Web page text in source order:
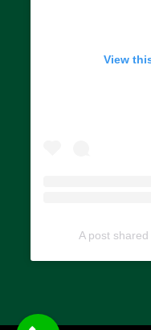
View
A post shared